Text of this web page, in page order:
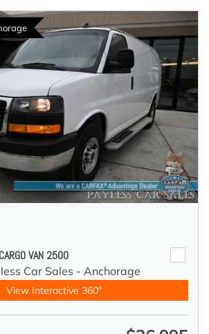
VAN 2500
Car Sales - Anchorage
View Interactive 360°